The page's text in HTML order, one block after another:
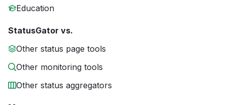
Education
StatusGator vs.
Other status page tools
Other monitoring tools
Other status aggregators